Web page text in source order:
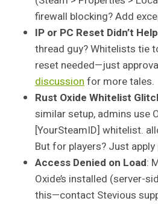
firewall blocking? Add
IP or PC Reset Didn’t Help
thread guy? Whitelists tie
reset needed—just
discussionfor more tales.
Rust Oxide Whitelist
similar setup, admins use
[YourSteamID] whitelist.
But for players? Just apply
Access Denied on Load:
Oxide’s installed (server-
this—contact Stevious